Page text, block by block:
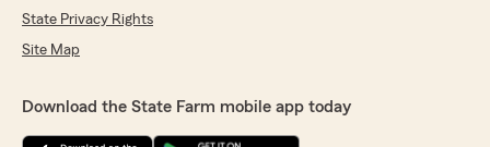
State Privacy Rights
Site Map
Download the State Farm mobile app today